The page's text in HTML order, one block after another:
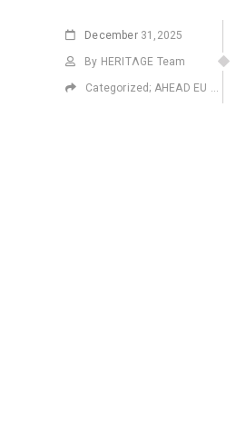
December31,2025
By HERITΛGE Team
Categorized; AHEAD EU Project